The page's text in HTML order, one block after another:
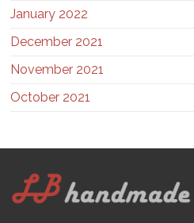
January 2022
December 2021
November 2021
October 2021